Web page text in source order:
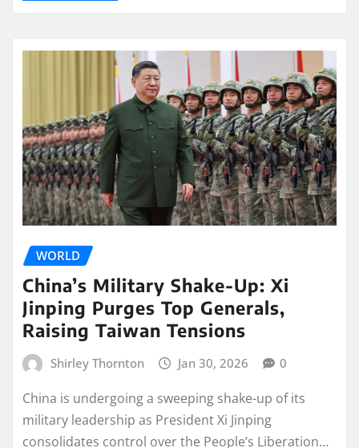
WORLD
China’s Military Shake-Up: Xi
Jinping Purges Top Generals,
Raising Taiwan Tensions
Shirley Thornton Jan 30, 2026 0
China is undergoing a sweeping shake-up of its
military leadership as President Xi Jinping
consolidates control over the People’s Liberation…